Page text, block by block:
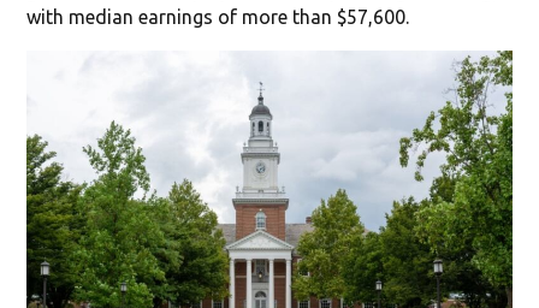
with median earnings of more than $57,600.